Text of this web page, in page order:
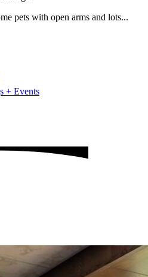
pets with open arms and lots...
+ Events